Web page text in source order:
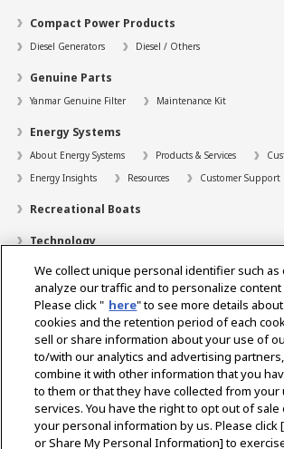
Compact Power Products
Diesel Generators Diesel / Others
Genuine Parts
Yanmar Genuine Filter Maintenance Kit
Energy Systems
About Energy Systems Products & Services
Energy Insights
Resources Customer Support
Recreational Boats
Technology
Dealer Locator
Contact
Support
About Us
Career
We collect unique personal identifier such as
analyze our traffic and to personalize content
Please click " here" to see more details
cookies and the retention period of each
sell or share information about your use of
to/with our analytics and advertising
combine it with other information that you
to them or that they have collected from
services. You have the right to opt out of
your personal information by us. Please click
or Share My Personal Information] to